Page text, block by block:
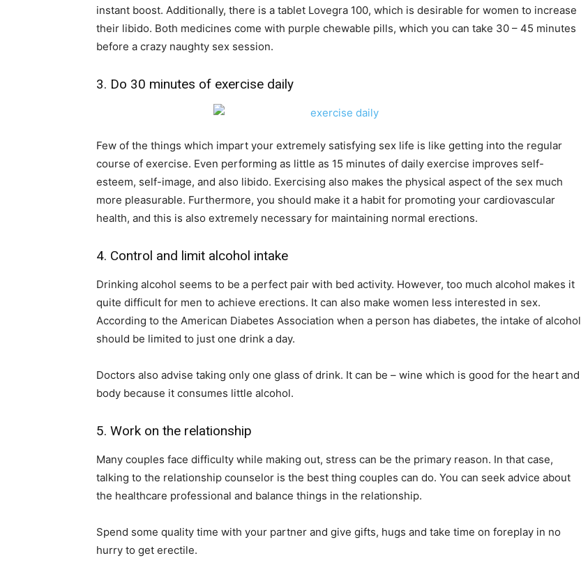
instant boost. Additionally, there is a tablet Lovegra 100, which is desirable for women to increase
their libido. Both medicines come with purple chewable pills, which you can take 30 – 45 minutes
before a crazy naughty sex session.
3. Do 30 minutes of exercise daily
Few of the things which impart your extremely satisfying sex life is like getting into the regular
course of exercise. Even performing as little as 15 minutes of daily exercise improves self-
esteem, self-image, and also libido. Exercising also makes the physical aspect of the sex much
more pleasurable. Furthermore, you should make it a habit for promoting your cardiovascular
health, and this is also extremely necessary for maintaining normal erections.
4. Control and limit alcohol intake
Drinking alcohol seems to be a perfect pair with bed activity. However, too much alcohol makes it
quite difficult for men to achieve erections. It can also make women less interested in sex.
According to the American Diabetes Association when a person has diabetes, the intake of alcohol
should be limited to just one drink a day.
Doctors also advise taking only one glass of drink. It can be – wine which is good for the heart and
body because it consumes little alcohol.
5. Work on the relationship
Many couples face difficulty while making out, stress can be the primary reason. In that case,
talking to the relationship counselor is the best thing couples can do. You can seek advice about
the healthcare professional and balance things in the relationship.
Spend some quality time with your partner and give gifts, hugs and take time on foreplay in no
hurry to get erectile.